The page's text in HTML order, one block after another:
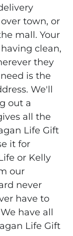
town, or
mall. Your
clean,
they
is the
We'll
out a
all the
Life Gift
it for
or Kelly
our
never
have to
have all
Life Gift